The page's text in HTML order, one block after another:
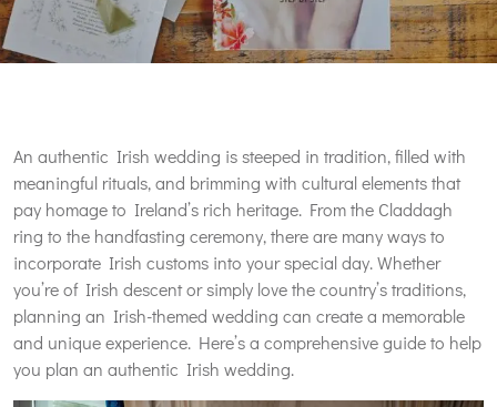
An authentic Irish wedding is steeped in tradition, filled with
meaningful rituals, and brimming with cultural elements that
pay homage to Ireland’s rich heritage. From the Claddagh
ring to the handfasting ceremony, there are many ways to
incorporate Irish customs into your special day. Whether
you’re of Irish descent or simply love the country’s traditions,
planning an Irish-themed wedding can create a memorable
and unique experience. Here’s a comprehensive guide to help
you plan an authentic Irish wedding.